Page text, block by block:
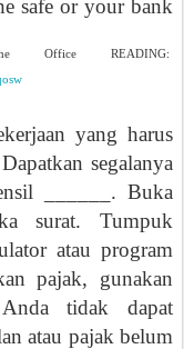
safe or your bank
READING:
yang harus
Dapatkan segalanya
______. Buka
surat. Tumpuk
atau program
pajak, gunakan
tidak dapat
atau pajak belum